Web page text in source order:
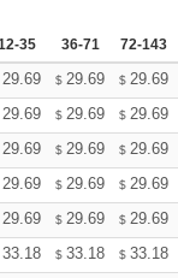
35 36-71 72-143
29.69 $ 29.69 $ 29.69
29.69 $ 29.69 $ 29.69
29.69 $ 29.69 $ 29.69
29.69 $ 29.69 $ 29.69
29.69 $ 29.69 $ 29.69
33.18 $ 33.18 $ 33.18